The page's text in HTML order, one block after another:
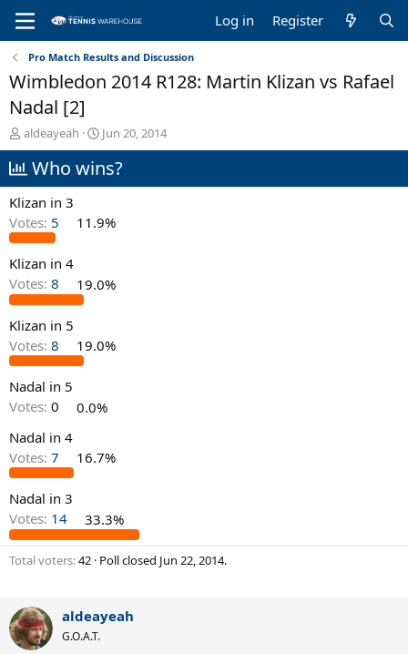
Log in Register
Pro Match Results and Discussion
Wimbledon 2014 R128: Martin Klizan vs Rafael
Nadal [2]
T
h
r
e
a
s
t
a
r
t
r
aldeayeah
S
t
a
a
Jun 20, 2014
Who wins?
Klizan in 3
Votes: 5 11.9%
Klizan in 4
Votes: 8 19.0%
Klizan in 5
Votes: 8 19.0%
Nadal in 5
Votes: 0
0.0%
Nadal in 4
Votes: 7 16.7%
Nadal in 3
Votes: 14 33.3%
Total voters 42 Poll closed Jun 22, 2014.
aldeayeah
G.O.A.T.